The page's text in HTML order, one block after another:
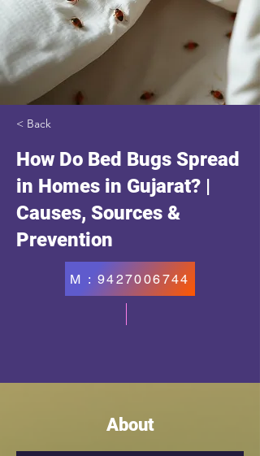
< Back
How Do Bed Bugs Spread
in Homes in Gujarat? |
Causes, Sources &
Prevention
M : 9427006744
About